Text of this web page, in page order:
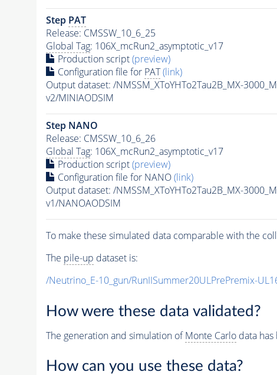
Step PAT
Release: CMSSW_10_6_25
Global Tag: 106X_mcRun2_asymptotic_v17
Production script(preview)
Configuration file for PAT (link)
Output dataset: /NMSSM_XToYHTo2Tau2B_MX-
v2/MINIAODSIM
Step NANO
Release: CMSSW_10_6_26
Global Tag: 106X_mcRun2_asymptotic_v17
Production script(preview)
Configuration file for NANO(link)
Output dataset: /NMSSM_XToYHTo2Tau2B_MX-
v1/NANOAODSIM
To make these simulated data comparable with the
The pile-up dataset is:
/Neutrino_E-10_gun/RunIISummer20ULPrePremix-
How were these data validated?
The generation and simulation ofMonte Carlodata has
How can you use these data?